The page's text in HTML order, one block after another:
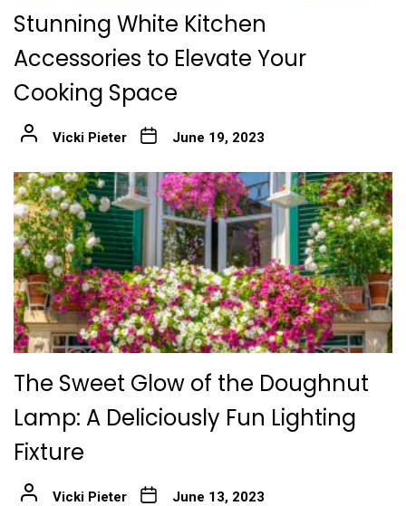
Stunning White Kitchen
Accessories to Elevate Your
Cooking Space
Vicki Pieter June 19, 2023
The Sweet Glow of the Doughnut
Lamp: A Deliciously Fun Lighting
Fixture
Vicki Pieter June 13, 2023